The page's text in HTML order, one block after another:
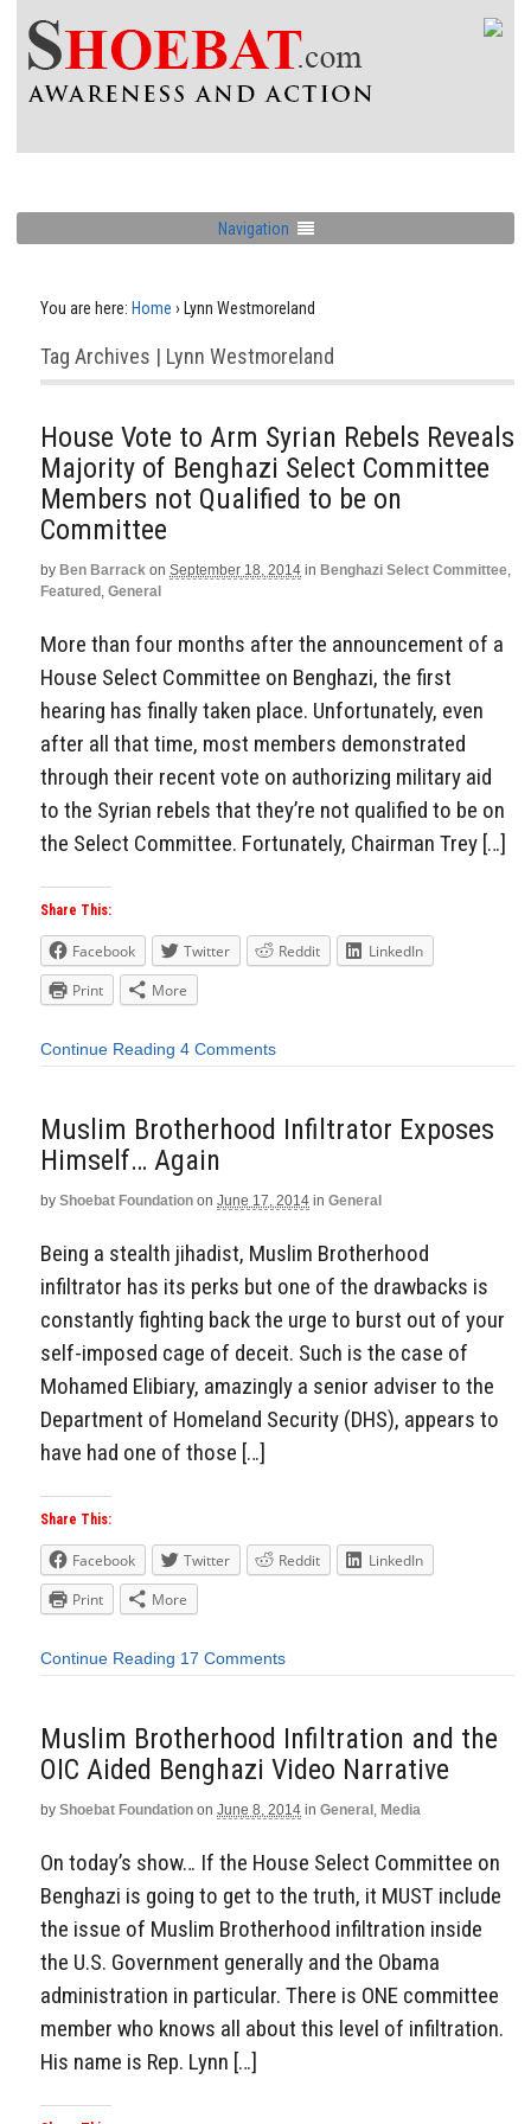
Navigation
You are here: Home › Lynn Westmoreland
Tag Archives | Lynn Westmoreland
House Vote to Arm Syrian Rebels Reveals
Majority of Benghazi Select Committee
Members not Qualified to be on
Committee
by Ben Barrack on September 18, 2014 in Benghazi Select Committee,
Featured , General
More than four months after the announcement of a
House Select Committee on Benghazi, the first
hearing has finally taken place. Unfortunately, even
after all that time, most members demonstrated
through their recent vote on authorizing military aid
to the Syrian rebels that they’re not qualified to be on
the Select Committee. Fortunately, Chairman Trey […]
Share This:
Facebook Twitter Reddit
LinkedIn
Print
More
Continue Reading 4 Comments
Muslim Brotherhood Infiltrator Exposes
Himself… Again
by Shoebat Foundation on June 17, 2014 in General
Being a stealth jihadist, Muslim Brotherhood
infiltrator has its perks but one of the drawbacks is
constantly fighting back the urge to burst out of your
self-imposed cage of deceit. Such is the case of
Mohamed Elibiary, amazingly a senior adviser to the
Department of Homeland Security (DHS), appears to
have had one of those […]
Share This:
Facebook Twitter Reddit
LinkedIn
Print
More
Continue Reading 17 Comments
Muslim Brotherhood Infiltration and the
OIC Aided Benghazi Video Narrative
by Shoebat Foundation on June 8, 2014 in General , Media
On today’s show… If the House Select Committee on
Benghazi is going to get to the truth, it MUST include
the issue of Muslim Brotherhood infiltration inside
the U.S. Government generally and the Obama
administration in particular. There is ONE committee
member who knows all about this level of infiltration.
His name is Rep. Lynn […]